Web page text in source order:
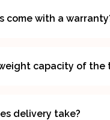
come with a
capacity of the
delivery take?